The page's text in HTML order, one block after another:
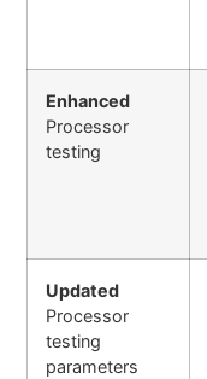
Enhanced
Processor
testing
Updated
Processor
testing
parameters